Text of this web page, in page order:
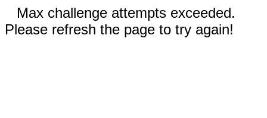
Max challenge attempts exceeded.
Please refresh the page to try again!